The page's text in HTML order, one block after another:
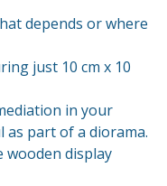
depends or where
just 10 cm x 10
in your
as part of a diorama.
wooden display